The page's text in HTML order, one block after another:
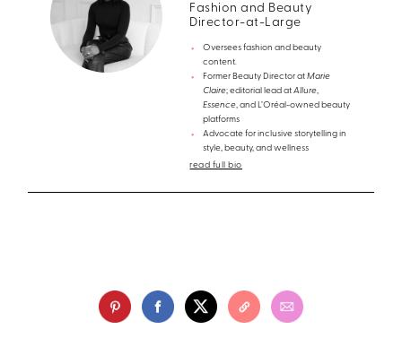
Fashion and Beauty
Director-at-Large
Oversees fashion and beauty
content.
Former Beauty Director atMarie
Claire; editorial lead atAllure,
Essence, and L’Oréal-owned beauty
platforms
Advocate for inclusive storytelling in
style, beauty, and wellness
read full bio